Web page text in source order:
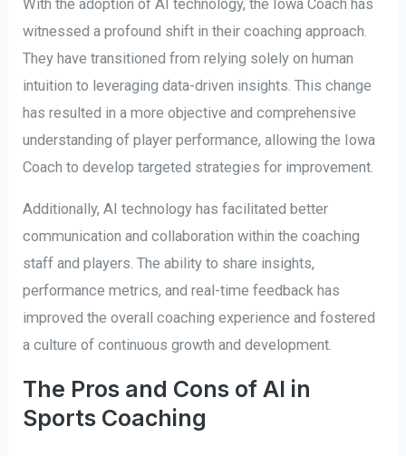
With the adoption of AI technology, the Iowa Coach has
witnessed a profound shift in their coaching approach.
They have transitioned from relying solely on human
intuition to leveraging data-driven insights. This change
has resulted in a more objective and comprehensive
understanding of player performance, allowing the Iowa
Coach to develop targeted strategies for improvement.
Additionally, AI technology has facilitated better
communication and collaboration within the coaching
staff and players. The ability to share insights,
performance metrics, and real-time feedback has
improved the overall coaching experience and fostered
a culture of continuous growth and development.
The Pros and Cons of AI in
Sports Coaching